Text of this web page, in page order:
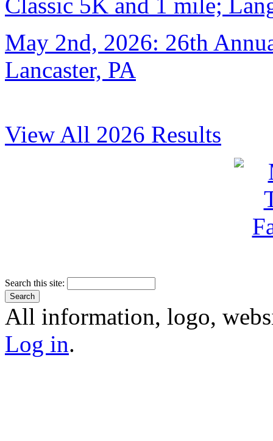
May 2nd, 2026: 26th
Lancaster, PA
View All 2026 Results
Search this site:
All information, logo,
Log in.